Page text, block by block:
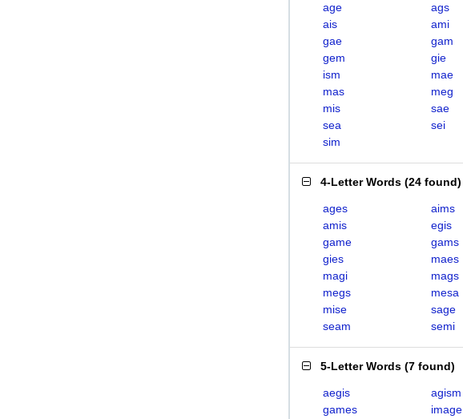
age ags
ais
ami
gae
gam
gem
gie
ism
mae
mas
meg
mis
sae
sea
sei
sim
4-Letter Words (24 found)
ages aims
amis
egis
game
gams
gies
maes
magi
mags
megs
mesa
mise
sage
seam
semi
5-Letter Words (7 found)
aegis agism
games
image